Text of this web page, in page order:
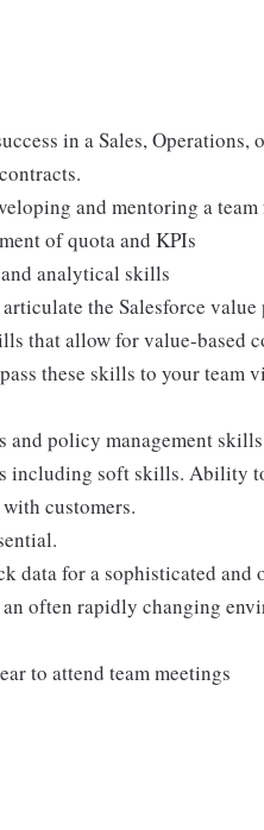
in a Sales,
and mentoring a team
of quota and KPIs
analytical skills
the Salesforce
that allow for value-based
these skills to your team
and policy management skills
including soft skills. Ability
customers.
data for a sophisticated and
often rapidly changing
to attend team meetings